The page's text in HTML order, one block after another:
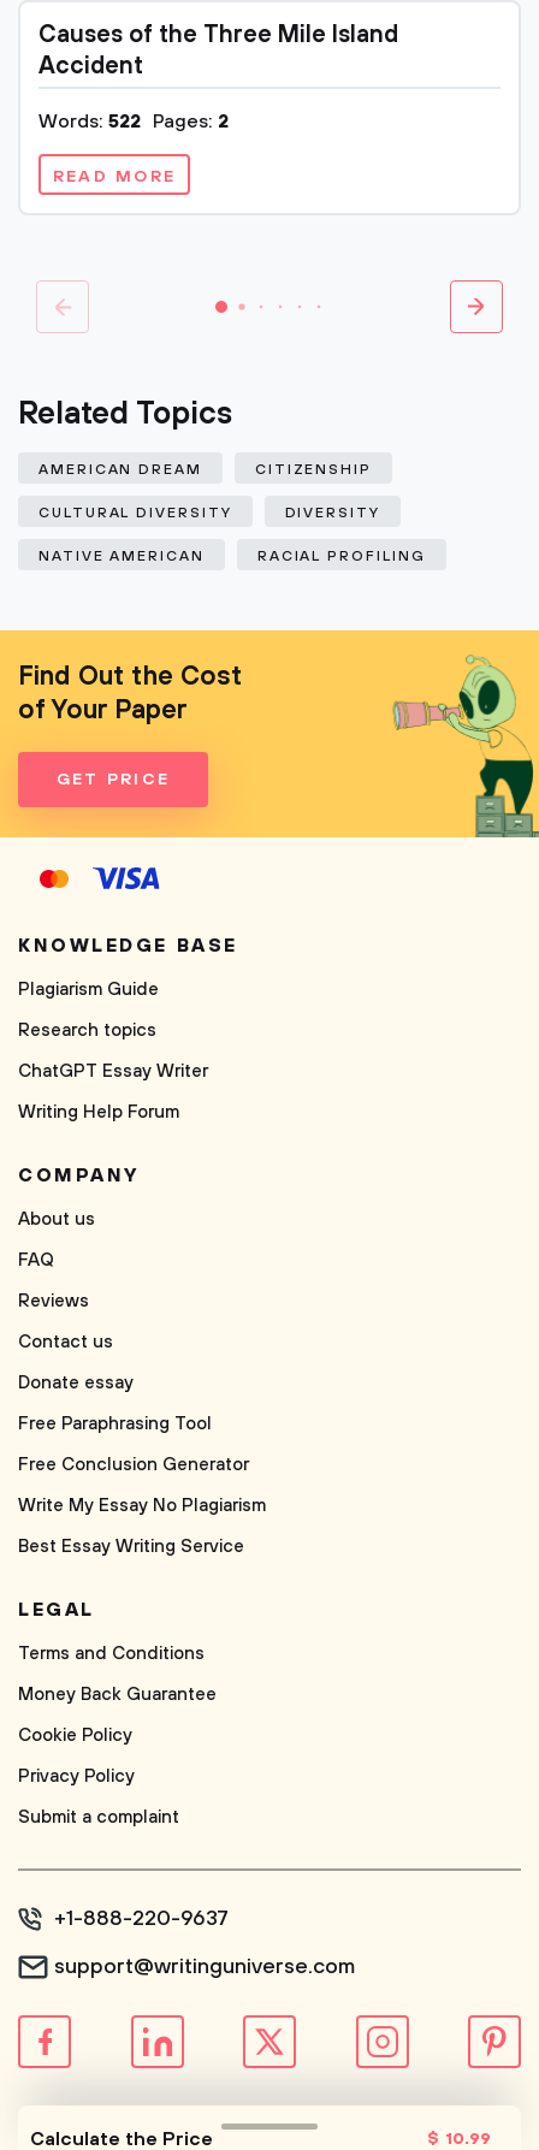
Calculate the Price $ 10.99
Causes of the Three Mile Island
Accident
Words: 522 Pages: 2
READ MORE
Related Topics
AMERICAN DREAM CITIZENSHIP
CULTURAL DIVERSITY DIVERSITY
NATIVE AMERICAN RACIAL PROFILING
Find Out the Cost
of Your Paper
GET PRICE
KNOWLEDGE BASE
Plagiarism Guide
Research topics
ChatGPT Essay Writer
Writing Help Forum
COMPANY
About us
FAQ
Reviews
Contact us
Donate essay
Free Paraphrasing Tool
Free Conclusion Generator
Write My Essay No Plagiarism
Best Essay Writing Service
LEGAL
Terms and Conditions
Money Back Guarantee
Cookie Policy
Privacy Policy
Submit a complaint
+1-888-220-9637
support@writinguniverse.com
© WritingUniverse, 2026